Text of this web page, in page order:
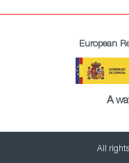
European
A
All